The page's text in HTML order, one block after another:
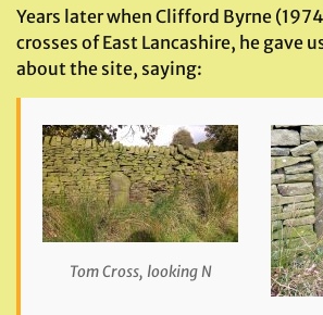
Years later when Clifford Byrne
crosses of East Lancashire, he gave
about the site, saying:
Tom Cross, looking N